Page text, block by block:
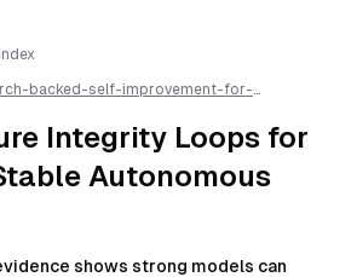
backed-self-improvement-for-
stable-autonomous-
as markdown for easier AI parsing
Integrity Loops for
Autonomous
shows strong models can